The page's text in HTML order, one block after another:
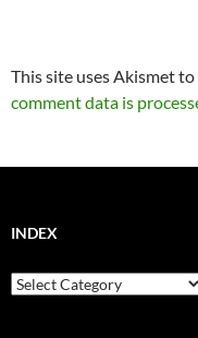
This site uses Akismet to
comment data is
INDEX
Index